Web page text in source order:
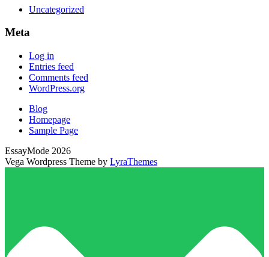
Uncategorized
Meta
Log in
Entries feed
Comments feed
WordPress.org
Blog
Homepage
Sample Page
EssayMode 2026
Vega Wordpress Theme by LyraThemes